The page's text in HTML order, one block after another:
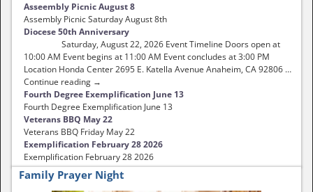
Asseembly Picnic August 8
Assembly Picnic Saturday August 8th
Diocese 50th Anniversary
Saturday, August 22, 2026 Event Timeline Doors open at
10:00 AM Event begins at 11:00 AM Event concludes at 3:00 PM
Location Honda Center 2695 E. Katella Avenue Anaheim, CA 92806 …
Continue reading →
Fourth Degree Exemplification June 13
Fourth Degree Exemplification June 13
Veterans BBQ May 22
Veterans BBQ Friday May 22
Exemplification February 28 2026
Exemplification February 28 2026
Family Prayer Night